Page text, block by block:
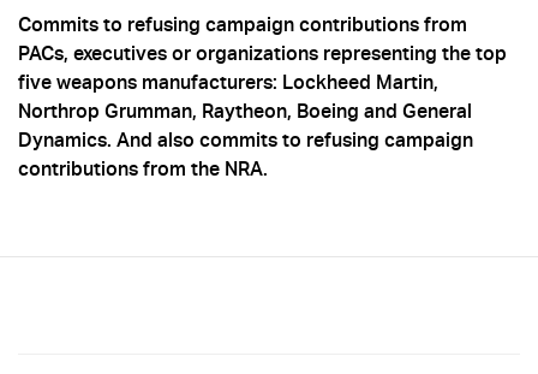
Commits to refusing campaign contributions from
PACs, executives or organizations representing the top
five weapons manufacturers: Lockheed Martin,
Northrop Grumman, Raytheon, Boeing and General
Dynamics. And also commits to refusing campaign
contributions from the NRA.